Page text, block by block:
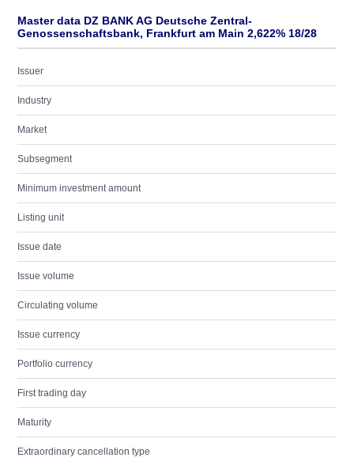
Master data DZ BANK AG Deutsche Zentral-
Genossenschaftsbank, Frankfurt am Main 2,622% 18/28
Issuer
Industry
Market
Subsegment
Minimum investment amount
Listing unit
Issue date
Issue volume
Circulating volume
Issue currency
Portfolio currency
First trading day
Maturity
Extraordinary cancellation type